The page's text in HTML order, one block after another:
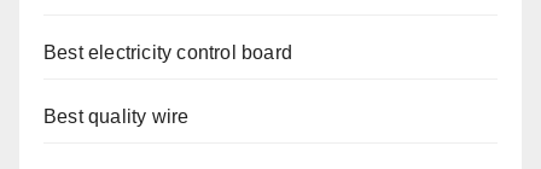
Best electricity control board
Best quality wire